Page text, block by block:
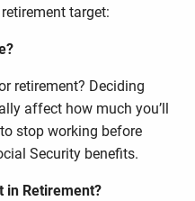
target:
retirement? Deciding
affect how much you’ll
stop working before
Security benefits.
in Retirement?